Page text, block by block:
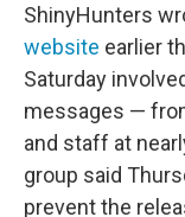
ShinyHunters
website earlier
Saturday
messages —
and staff at
group said
prevent the